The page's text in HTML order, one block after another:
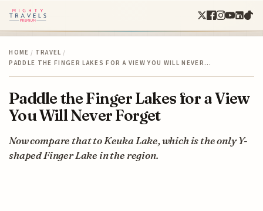
HOME / TRAVEL /
PADDLE THE FINGER LAKES FOR A VIEW YOU WILL NEVER…
Paddle the Finger Lakes for a View
You Will Never Forget
Now compare that to Keuka Lake, which is the only Y-
shaped Finger Lake in the region.